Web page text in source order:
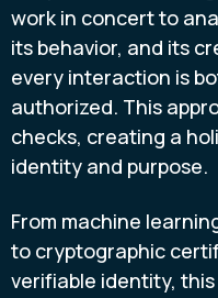
work in concert to
its behavior, and its
every interaction is
authorized. This
checks, creating a
identity and purpose.
From machine
to cryptographic
verifiable identity,